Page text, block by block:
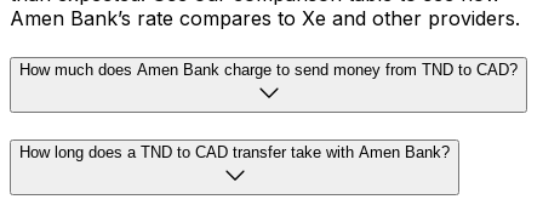
Amen Bank’s rate compares to Xe and other providers.
How much does Amen Bank charge to send money from TND to CAD?
How long does a TND to CAD transfer take with Amen Bank?